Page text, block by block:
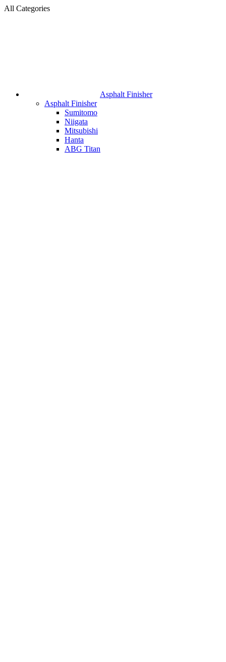
All Categories
Asphalt Finisher
Asphalt Finisher
Sumitomo
Niigata
Mitsubishi
Hanta
ABG Titan